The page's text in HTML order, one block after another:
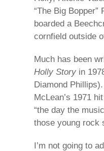
“The Big Bopper”
boarded a
cornfield outside
Much has been
Holly Story in
Diamond
McLean’s 1971
“the day the
those young rock
I’m not going to